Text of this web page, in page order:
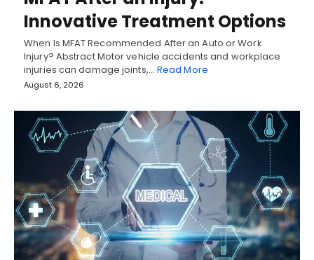
Innovative Treatment Options
When Is MFAT Recommended After an Auto or Work
Injury? Abstract Motor vehicle accidents and workplace
injuries can damage joints,… Read More
August 6, 2026